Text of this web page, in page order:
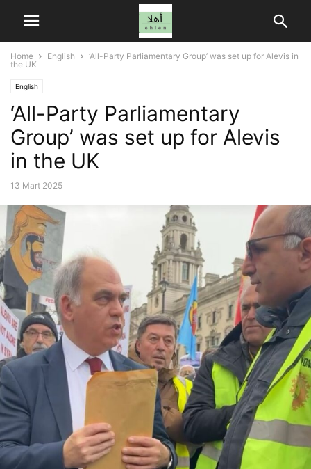
Home English
‘All-Party Parliamentary Group’ was set up for Alevis in
the UK
English
‘All-Party Parliamentary
Group’ was set up for Alevis
in the UK
13 Mart 2025